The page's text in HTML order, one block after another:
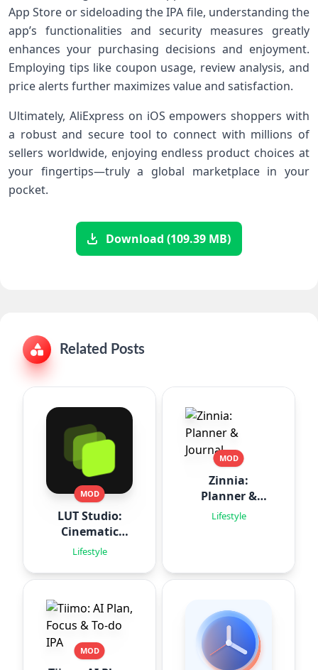
App Store or sideloading the IPA file, understanding​ the
app’s functionalities and security ‍measures greatly
enhances your purchasing decisions and​ enjoyment.
Employing tips like coupon⁣ usage, review analysis, and
price alerts further maximizes value‌ and satisfaction.
Ultimately, AliExpress on iOS ⁤empowers shoppers with
‍a ​robust and ⁣secure tool to connect with ​millions of⁢
sellers worldwide, enjoying ⁣endless product choices at
your fingertips—truly a global marketplace in your
pocket.
Download (109.39 MB)
Related Posts
MOD
LUT Studio:
Cinematic
Filters
Lifestyle
MOD
Zinnia:
Planner &
Journal
Lifestyle
MOD